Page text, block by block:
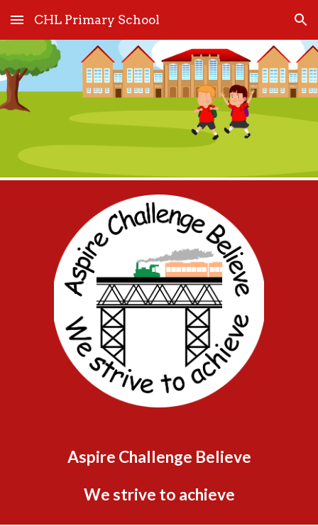
Skip to main content Skip to navigation
CHL Primary School
Aspire Challenge Believe
We strive to achieve